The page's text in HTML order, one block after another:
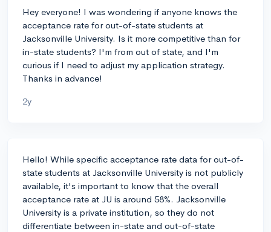
Hey everyone! I was wondering if anyone knows the
acceptance rate for out-of-state students at
Jacksonville University. Is it more competitive than for
in-state students? I'm from out of state, and I'm
curious if I need to adjust my application strategy.
Thanks in advance!
2y
Hello! While specific acceptance rate data for out-of-
state students at Jacksonville University is not publicly
available, it's important to know that the overall
acceptance rate at JU is around 58%. Jacksonville
University is a private institution, so they do not
differentiate between in-state and out-of-state